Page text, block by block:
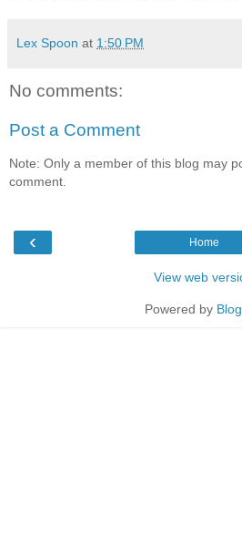
Lex Spoon at 1:50 PM
No comments:
Post a Comment
Note: Only a member of this blog may
comment.
‹ Home
View web
Powered by